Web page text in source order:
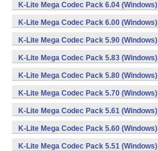
K-Lite Mega Codec Pack 6.04 (Windows)
K-Lite Mega Codec Pack 6.00 (Windows)
K-Lite Mega Codec Pack 5.90 (Windows)
K-Lite Mega Codec Pack 5.83 (Windows)
K-Lite Mega Codec Pack 5.80 (Windows)
K-Lite Mega Codec Pack 5.70 (Windows)
K-Lite Mega Codec Pack 5.61 (Windows)
K-Lite Mega Codec Pack 5.60 (Windows)
K-Lite Mega Codec Pack 5.51 (Windows)